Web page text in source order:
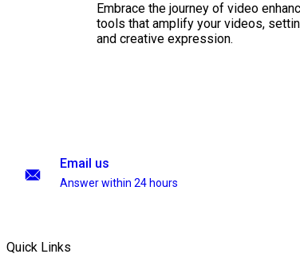
Embrace the journey of video
tools that amplify your videos,
and creative expression.
Email us
Answer within 24 hours
Quick Links